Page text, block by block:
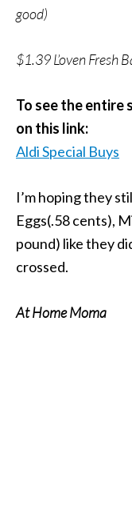
good)
$1.39 L’oven Fresh
To see the entire
on this link:
Aldi Special Buys
I’m hoping they
Eggs(.58 cents),
pound) like they
crossed.
At Home Moma